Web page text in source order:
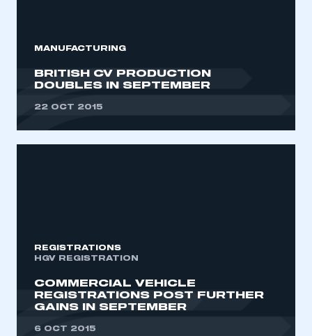
I am not part of an organisation that has an SMMT
membership
MANUFACTURING
BRITISH CV PRODUCTION
DOUBLES IN SEPTEMBER
22 OCT 2015
REGISTRATIONS
HGV REGISTRATION
COMMERCIAL VEHICLE
REGISTRATIONS POST FURTHER
GAINS IN SEPTEMBER
6 OCT 2015